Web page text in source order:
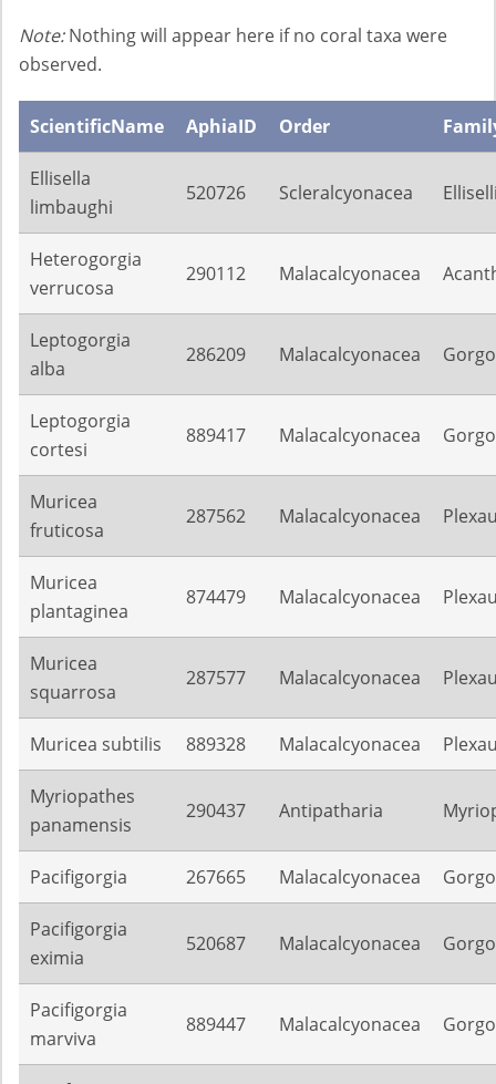
Note:Nothing will appear here if no coral taxa were
observed.
ScientificName AphiaID Order
Ellisella
limbaughi
520726 Scleralcyonacea
Heterogorgia
verrucosa
290112 Malacalcyonacea
Leptogorgia
alba
286209 Malacalcyonacea
Leptogorgia
cortesi
889417 Malacalcyonacea
Muricea
fruticosa
287562 Malacalcyonacea
Muricea
plantaginea
874479 Malacalcyonacea
Muricea
squarrosa
287577 Malacalcyonacea
Muricea subtilis 889328 Malacalcyonacea
Myriopathes
panamensis
290437 Antipatharia
Pacifigorgia 267665 Malacalcyonacea
Pacifigorgia
eximia
520687 Malacalcyonacea
Pacifigorgia
marviva
889447 Malacalcyonacea